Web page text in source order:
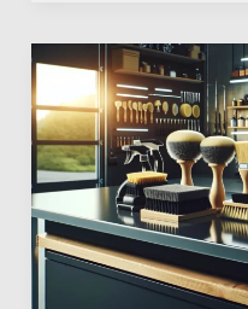
Automotive
Detailing
Brushes:
The
Secret
to
a
Spotless